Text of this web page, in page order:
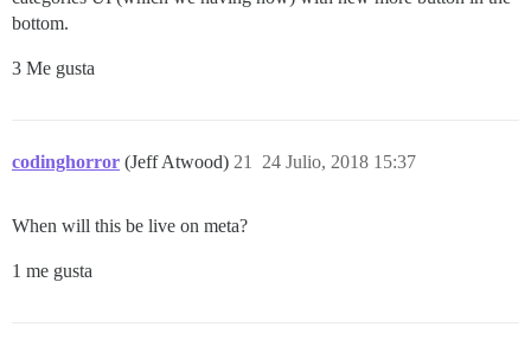
bottom.
3 Me gusta
codinghorror (Jeff Atwood) 24 Julio, 2018 15:37
21
When will this be live on meta?
1 me gusta